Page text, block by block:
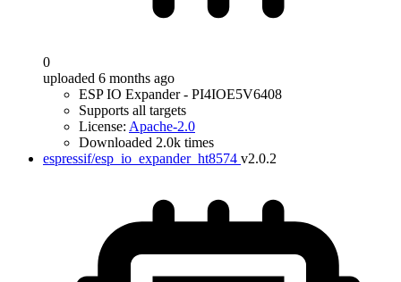
0
uploaded 6 months ago
ESP IO Expander - PI4IOE5V6408
Supports all targets
License: Apache-2.0
Downloaded 2.0k times
espressif/esp_io_expander_ht8574 v2.0.2